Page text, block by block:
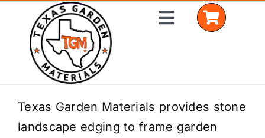
content
Toggle
Home
Shop Materials
Texas Garden Materials provides stone
landscape edging to frame garden